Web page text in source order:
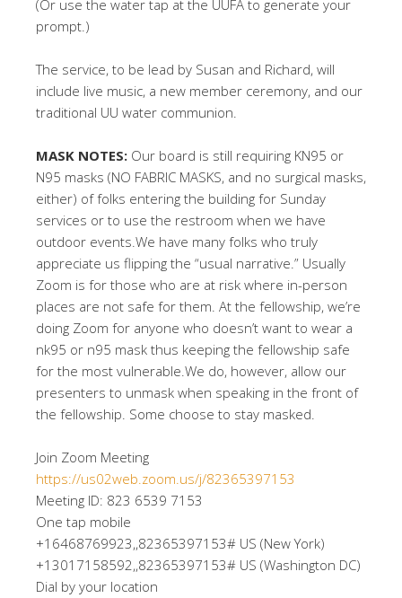
(Or use the water tap at the UUFA to generate your
prompt.)
The service, to be lead by Susan and Richard, will
include live music, a new member ceremony, and our
traditional UU water communion.
MASK NOTES: Our board is still requiring KN95 or
N95 masks (NO FABRIC MASKS, and no surgical masks,
either) of folks entering the building for Sunday
services or to use the restroom when we have
outdoor events.We have many folks who truly
appreciate us flipping the “usual narrative.” Usually
Zoom is for those who are at risk where in-person
places are not safe for them. At the fellowship, we’re
doing Zoom for anyone who doesn’t want to wear a
nk95 or n95 mask thus keeping the fellowship safe
for the most vulnerable.We do, however, allow our
presenters to unmask when speaking in the front of
the fellowship. Some choose to stay masked.
Join Zoom Meeting
https://us02web.zoom.us/j/82365397153
Meeting ID: 823 6539 7153
One tap mobile
+16468769923,,82365397153# US (New York)
+13017158592,,82365397153# US (Washington DC)
Dial by your location